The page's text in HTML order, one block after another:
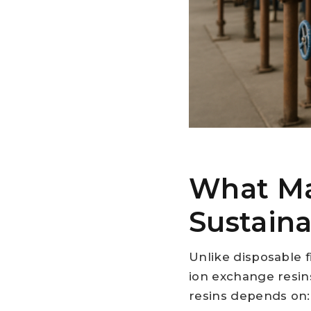
What
Unlike disposable
ion exchange
resins depends on: